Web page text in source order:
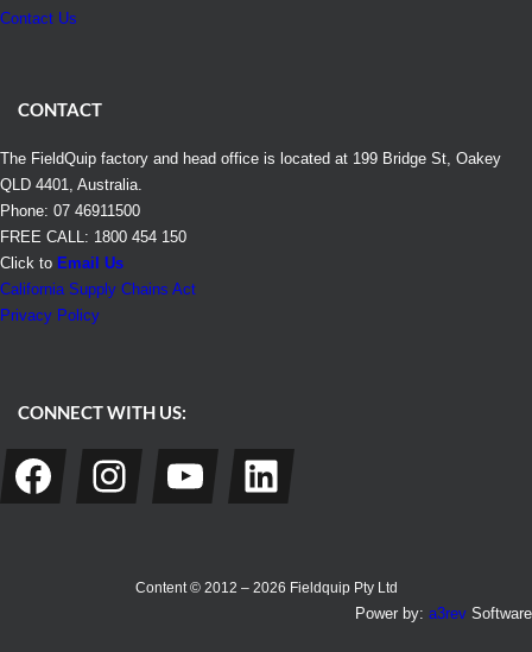
Contact Us
CONTACT
The FieldQuip factory and head office is located at 199 Bridge St, Oakey
QLD 4401, Australia.
Phone: 07 46911500
FREE CALL: 1800 454 150
Click to Email Us
California Supply Chains Act
Privacy Policy
CONNECT WITH US:
Facebook
Instagram
YouTubeLinkedIn
Content © 2012 – 2026 Fieldquip Pty Ltd
Power by: a3rev Software